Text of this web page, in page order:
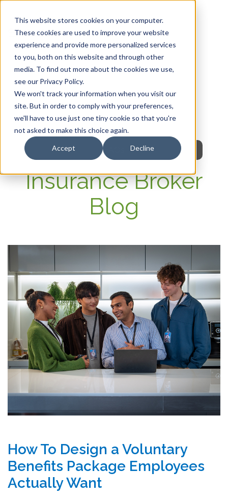
This website stores cookies on your computer.
These cookies are used to improve your website
experience and provide more personalized services
to you, both on this website and through other
media. To find out more about the cookies we use,
see our Privacy Policy.
We won't track your information when you visit our
site. But in order to comply with your preferences,
we'll have to use just one tiny cookie so that you're
not asked to make this choice again.
Accept Decline
HOME
MEMBER PORTAL
WELLNESS
FAQs
Insurance Broker
Blog
How To Design a Voluntary
Benefits Package Employees
Actually Want